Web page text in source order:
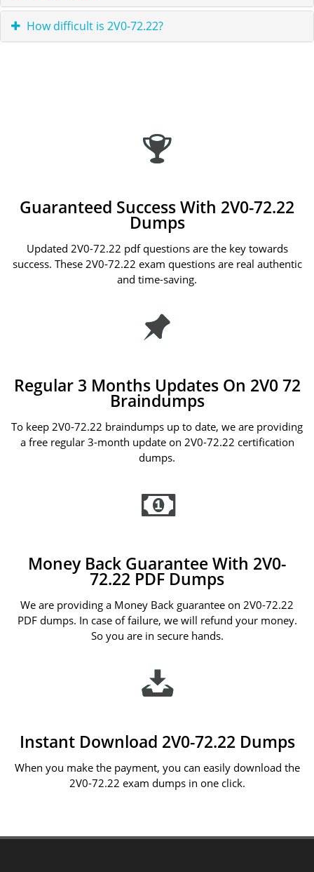
How difficult is 2V0-72.22?
Guaranteed Success With 2V0-72.22
Dumps
Updated 2V0-72.22 pdf questions are the key towards
success. These 2V0-72.22 exam questions are real authentic
and time-saving.
Regular 3 Months Updates On 2V0 72
Braindumps
To keep 2V0-72.22 braindumps up to date, we are providing
a free regular 3-month update on 2V0-72.22 certification
dumps.
Money Back Guarantee With 2V0-
72.22 PDF Dumps
We are providing a Money Back guarantee on 2V0-72.22
PDF dumps. In case of failure, we will refund your money.
So you are in secure hands.
Instant Download 2V0-72.22 Dumps
When you make the payment, you can easily download the
2V0-72.22 exam dumps in one click.